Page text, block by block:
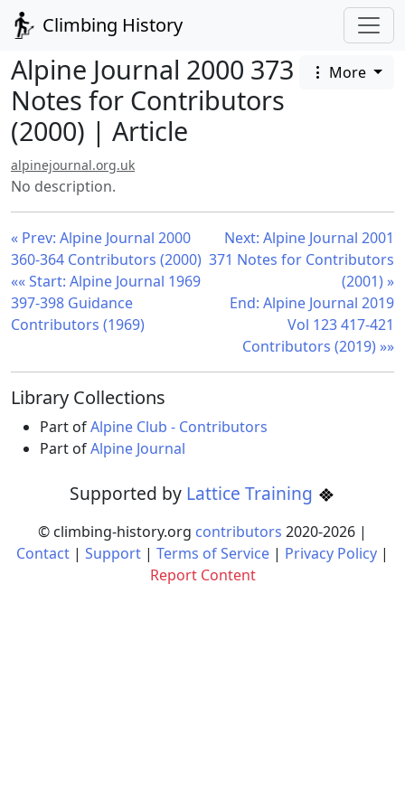
Climbing History
Alpine Journal 2000 373
Notes for Contributors
(2000) | Article
More
alpinejournal.org.uk
No description.
« Prev: Alpine Journal 2000
360-364 Contributors (2000)
«« Start: Alpine Journal 1969
397-398 Guidance
Contributors (1969)
Next: Alpine Journal 2001
371 Notes for Contributors
(2001) »
End: Alpine Journal 2019
Vol 123 417-421
Contributors (2019) »»
Library Collections
Part ofAlpine Club - Contributors
Part ofAlpine Journal
Supported by Lattice Training
© climbing-history.org contributors 2020-2026 |
Contact | Support | Terms of Service | Privacy Policy |
Report Content